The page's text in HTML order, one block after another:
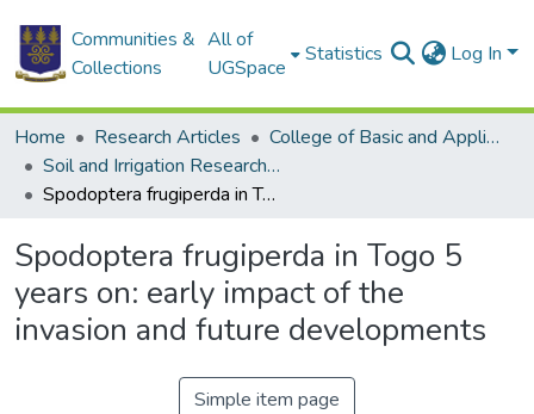
Communities &
Collections
All of
UGSpace
Statistics Log In
Home Research Articles
College of Basic and Applied Sciences
Soil and Irrigation Research Centre (SIREC)
Spodoptera frugiperda in Togo 5 years on: early impact of the invasion and future developments
Spodoptera frugiperda in Togo 5
years on: early impact of the
invasion and future developments
Simple item page